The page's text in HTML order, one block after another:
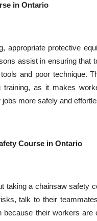
in Ontario
appropriate protective
assist in ensuring that
and poor technique.
as it makes
more safely and
Course in Ontario
taking a chainsaw safety
talk to their
their workers